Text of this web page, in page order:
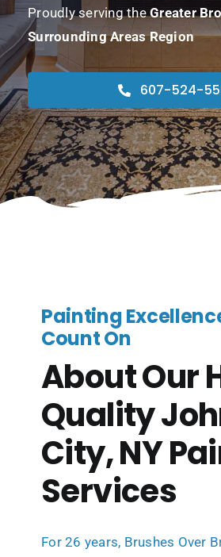
Proudly serving theGreater
Surrounding Areas Region
607-524-
Painting
Count On
About Our
Quality
City, NY
Services
For 26 years, Brushes Over